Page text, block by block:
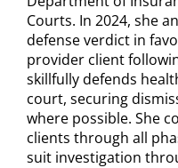
Courts. In 2024, she
defense verdict in
provider client
skillfully defends
court, securing
where possible. She
clients through all
suit investigation